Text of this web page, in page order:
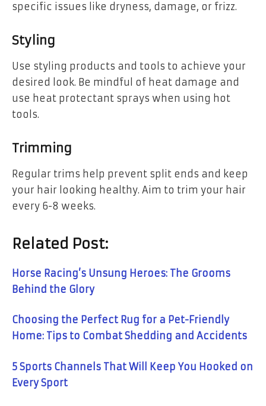
specific issues like dryness, damage, or frizz.
Styling
Use styling products and tools to achieve your
desired look. Be mindful of heat damage and
use heat protectant sprays when using hot
tools.
Trimming
Regular trims help prevent split ends and keep
your hair looking healthy. Aim to trim your hair
every 6-8 weeks.
Related Post:
Horse Racing’s Unsung Heroes: The Grooms
Behind the Glory
Choosing the Perfect Rug for a Pet-Friendly
Home: Tips to Combat Shedding and Accidents
5 Sports Channels That Will Keep You Hooked on
Every Sport